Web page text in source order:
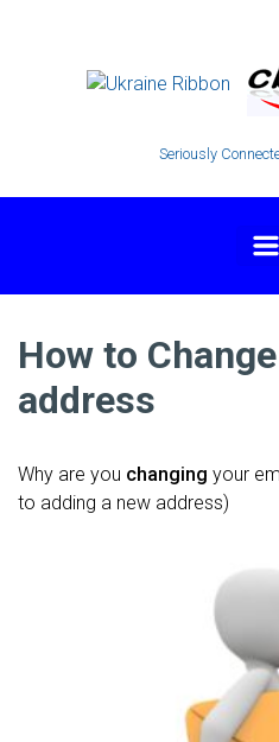
Seriously
How to
address
Why are you changing your
to adding a new address)